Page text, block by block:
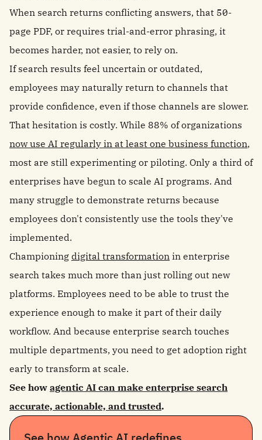
When search returns conflicting answers, that 50-
page PDF, or requires trial-and-error phrasing, it
becomes harder, not easier, to rely on.
If search results feel uncertain or outdated,
employees may naturally return to channels that
provide confidence, even if those channels are slower.
That hesitation is costly. While 88% of organizations
now use AI regularly in at least one business function,
most are still experimenting or piloting. Only a third of
enterprises have begun to scale AI programs. And
many struggle to demonstrate returns because
employees don't consistently use the tools they've
implemented.
Championing digital transformation in enterprise
search takes much more than just rolling out new
platforms. Employees need to be able to trust the
experience enough to make it part of their daily
workflow. And because enterprise search touches
multiple departments, you need to get adoption right
early to transform at scale.
See how agentic AI can make enterprise search
accurate, actionable, and trusted.